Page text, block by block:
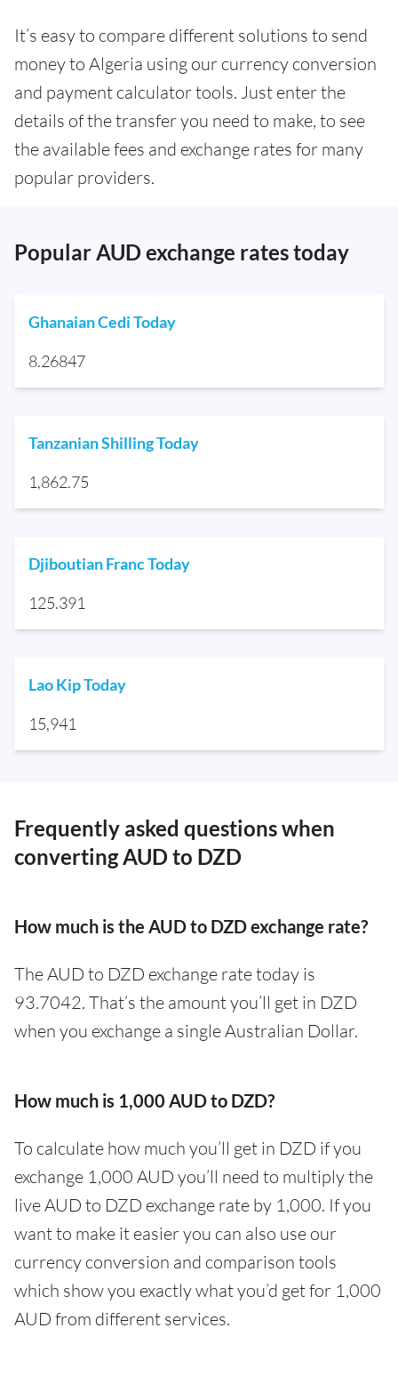
It’s easy to compare different solutions to send
money to Algeria using our currency conversion
and payment calculator tools. Just enter the
details of the transfer you need to make, to see
the available fees and exchange rates for many
popular providers.
Popular AUD exchange rates today
Ghanaian Cedi Today
8.26847
Tanzanian Shilling Today
1,862.75
Djiboutian Franc Today
125.391
Lao Kip Today
15,941
Frequently asked questions when
converting AUD to DZD
How much is the AUD to DZD exchange rate?
The AUD to DZD exchange rate today is
93.7042. That’s the amount you’ll get in DZD
when you exchange a single Australian Dollar.
How much is 1,000 AUD to DZD?
To calculate how much you’ll get in DZD if you
exchange 1,000 AUD you’ll need to multiply the
live AUD to DZD exchange rate by 1,000. If you
want to make it easier you can also use our
currency conversion and comparison tools
which show you exactly what you’d get for 1,000
AUD from different services.